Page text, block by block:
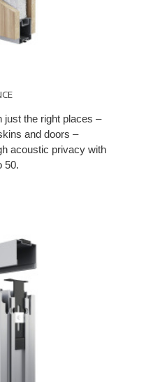
just the right places –
and doors –
acoustic privacy with
50.